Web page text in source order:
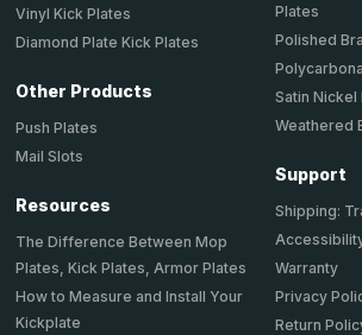
Vinyl Kick Plates
Diamond Plate Kick Plates
Other Products
Push Plates
Mail Slots
Resources
The Difference Between Mop
Plates, Kick Plates, Armor Plates
How to Measure and Install Your
Kickplate
Plates
Polished
Satin Nickel
Weathered
Support
Shipping:
Warranty
Privacy
Return